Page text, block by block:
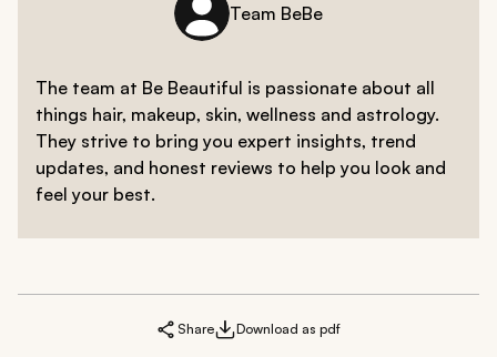
Team BeBe
The team at Be Beautiful is passionate about all
things hair, makeup, skin, wellness and astrology.
They strive to bring you expert insights, trend
updates, and honest reviews to help you look and
feel your best.
Share Download as pdf